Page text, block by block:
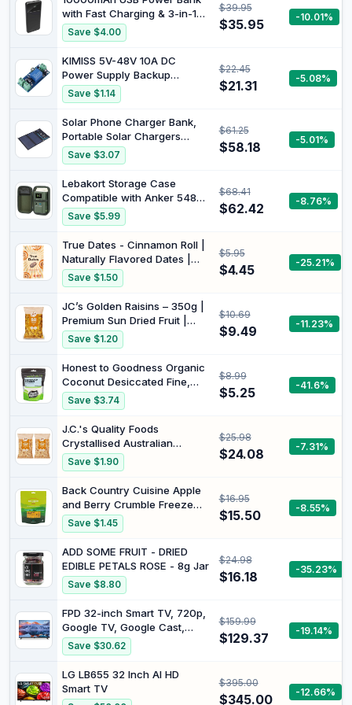
Battery Pack, for iPhone
16/15/14 Series, AirPods, and
More
with Fast Charging & 3-in-1
Cable | Built in Overcharge
Short Circuit and
Temperature Protection
Save $4.00
$39.95
$35.95 -10.01%
KIMISS 5V-48V 10A DC
Power Supply Backup
Battery, Automatic Switching
Module, Emergency
Controller for 12V UPS
Systems
Save $1.14
$22.45
$21.31 -5.08%
Solar Phone Charger Bank,
Portable Solar Chargers
Foldable for Camera Devices
for Mobile Phone
Save $3.07
$61.25
$58.18 -5.01%
Lebakort Storage Case
Compatible with Anker 548
Power Bank Power Station
60,000mAh and PowerCore
Reserve 192Wh (Green Case
Only)
Save $5.99
$68.41
$62.42 -8.76%
True Dates - Cinnamon Roll |
Naturally Flavored Dates |
100g
Save $1.50
$5.95
$4.45 -25.21%
JC’s Golden Raisins – 350g |
Premium Sun Dried Fruit |
Naturally Sweet, Non-GMO,
Vegan, High in Fiber &
Antioxidants
Save $1.20
$10.69
$9.49 -11.23%
Honest to Goodness Organic
Coconut Desiccated Fine,
175g
Save $3.74
$8.99
$5.25 -41.6%
J.C.'s Quality Foods
Crystallised Australian
Ginger, 375g (Pack of 2)
Save $1.90
$25.98
$24.08 -7.31%
Back Country Cuisine Apple
and Berry Crumble Freeze
Dried Food, 150 g
Save $1.45
$16.95
$15.50 -8.55%
ADD SOME FRUIT - DRIED
EDIBLE PETALS ROSE - 8g Jar
Save $8.80
$24.98
$16.18 -35.23%
FPD 32-inch Smart TV, 720p,
Google TV, Google Cast,
HDR10, HD, Dolby Audio |
Google Play, Voice Remote,
Stream Live TV, Palette-
Series(CG32-P3, 2026
Model)
Save $30.62
$159.99
$129.37 -19.14%
LG LB655 32 Inch AI HD
Smart TV
$395.00
$345.00 -12.66%